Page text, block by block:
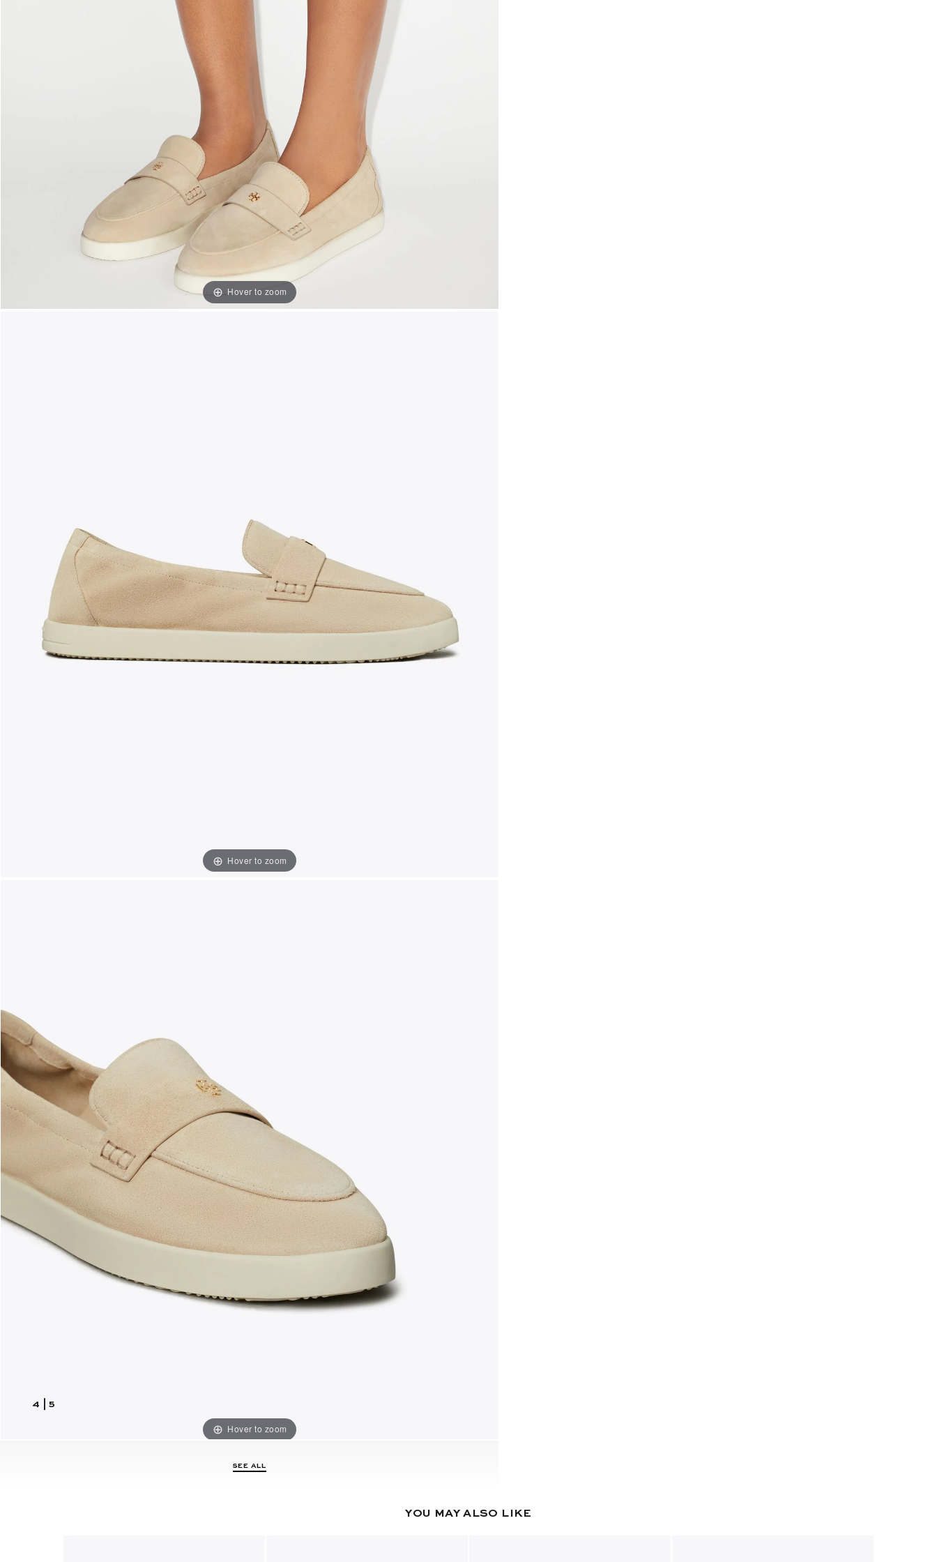
Hover to zoom
Hover to zoom
Hover to zoom
4 |5
SEE ALL
YOU MAY ALSO LIKE